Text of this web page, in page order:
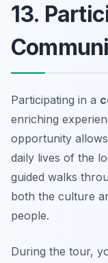
13.
Participating in a
enriching
opportunity
daily lives of the
guided walks
both the culture
people.
During the tour,